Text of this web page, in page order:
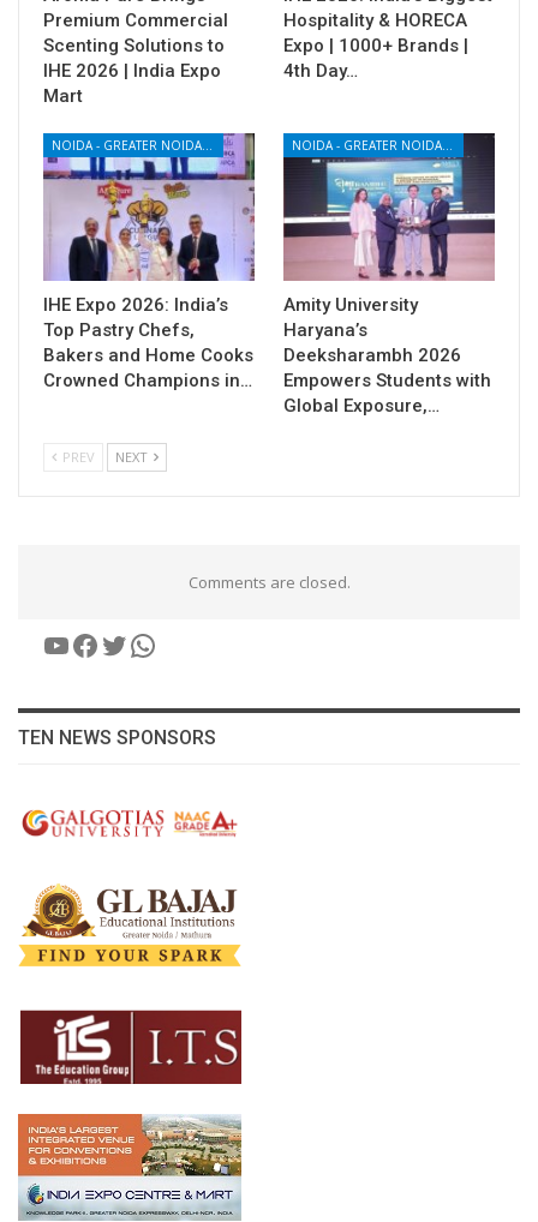
Premium Commercial
Scenting Solutions to
IHE 2026 | India Expo
Mart
Hospitality & HORECA
Expo | 1000+ Brands |
4th Day…
IHE Expo 2026: India’s
Top Pastry Chefs,
Bakers and Home Cooks
Crowned Champions in…
Amity University
Haryana’s
Deeksharambh 2026
Empowers Students with
Global Exposure,…
PREV NEXT
Comments are closed.
YouTube
Facebook
Twitter
WhatsApp
TEN NEWS SPONSORS